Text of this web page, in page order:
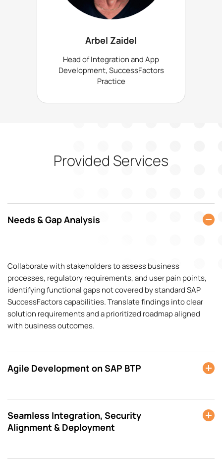
Arbel Zaidel
Head of Integration and App
Development, SuccessFactors
Practice
Provided Services
Needs & Gap Analysis
Collaborate with stakeholders to assess business
processes, regulatory requirements, and user pain points,
identifying functional gaps not covered by standard SAP
SuccessFactors capabilities. Translate findings into clear
solution requirements and a prioritized roadmap aligned
with business outcomes.
Agile Development on SAP BTP
Seamless Integration, Security
Alignment & Deployment